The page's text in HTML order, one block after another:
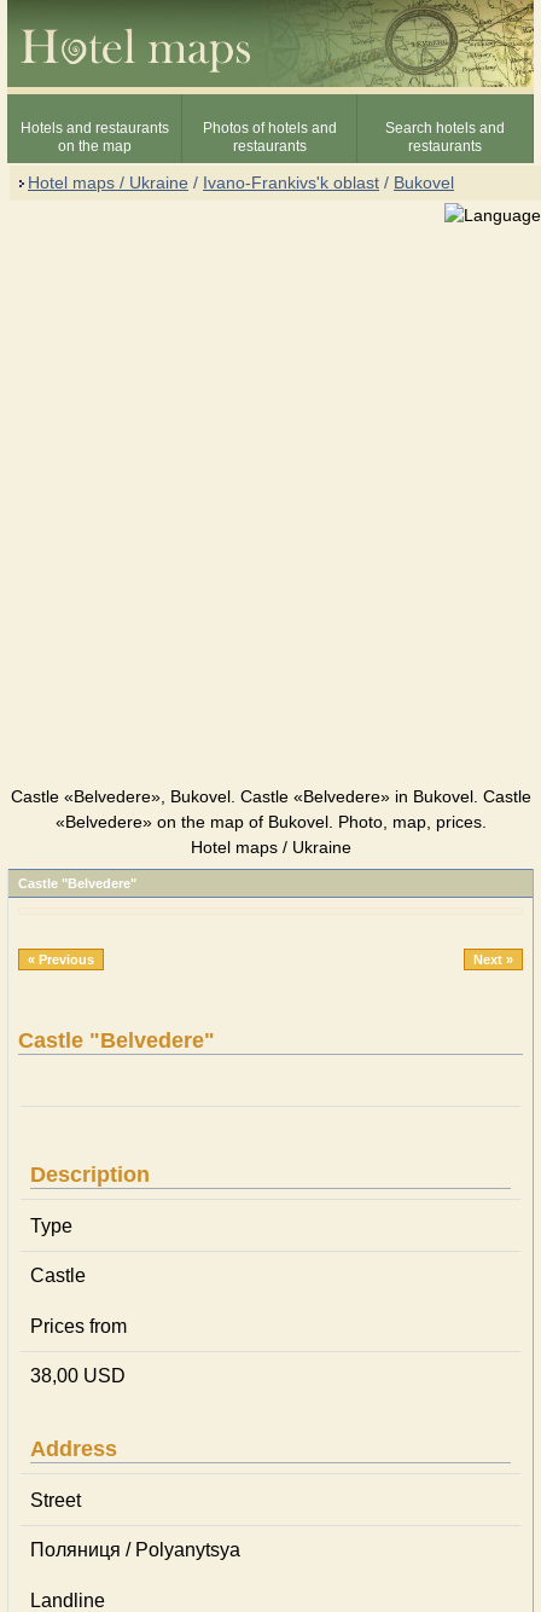
Hotels and restaurants
on the map
Photos of hotels and
restaurants
Search hotels and
restaurants
Hotel maps / Ukraine / Ivano-Frankivs'k oblast / Bukovel
Castle «Belvedere», Bukovel. Castle «Belvedere» in Bukovel. Castle
«Belvedere» on the map of Bukovel. Photo, map, prices.
Hotel maps / Ukraine
Castle "Belvedere"
« Previous Next »
Castle "Belvedere"
Description
Type
Castle
Prices from
38,00 USD
Address
Street
Поляниця / Polyanytsya
Landline